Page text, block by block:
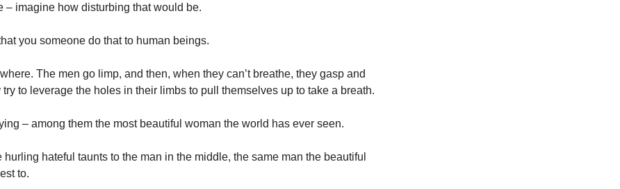
– imagine how disturbing that would be.
you someone do that to human beings.
The men go limp, and then, when they can’t breathe, they gasp and
try to leverage the holes in their limbs to pull themselves up to take a breath.
– among them the most beautiful woman the world has ever seen.
hurling hateful taunts to the man in the middle, the same man the beautiful
to.